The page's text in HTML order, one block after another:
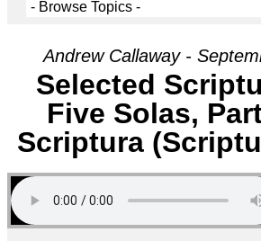
Andrew Callaway -
Selected
Five Solas,
Scriptura